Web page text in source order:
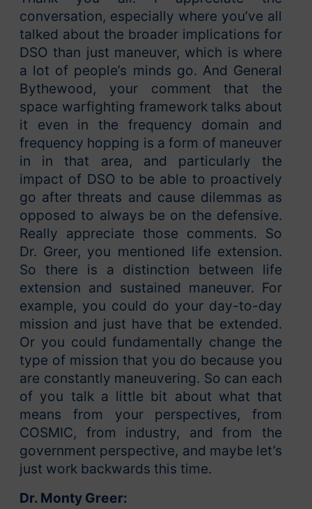
conversation, especially where you’ve all
talked about the broader implications for
DSO than just maneuver, which is where
a lot of people’s minds go. And General
Bythewood, your comment that the
space warfighting framework talks about
it even in the frequency domain and
frequency hopping is a form of maneuver
in in that area, and particularly the
impact of DSO to be able to proactively
go after threats and cause dilemmas as
opposed to always be on the defensive.
Really appreciate those comments. So
Dr. Greer, you mentioned life extension.
So there is a distinction between life
extension and sustained maneuver. For
example, you could do your day-to-day
mission and just have that be extended.
Or you could fundamentally change the
type of mission that you do because you
are constantly maneuvering. So can each
of you talk a little bit about what that
means from your perspectives, from
COSMIC, from industry, and from the
government perspective, and maybe let’s
just work backwards this time.
Dr. Monty Greer: